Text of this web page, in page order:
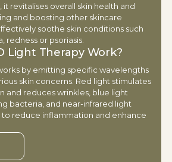
revitalises overall skin health and
and boosting other skincare
soothe skin conditions such
redness or psoriasis.
Light Therapy Work?
by emitting specific wavelengths
skin concerns. Red light stimulates
and reduces wrinkles, blue light
bacteria, and near-infrared light
reduce inflammation and enhance